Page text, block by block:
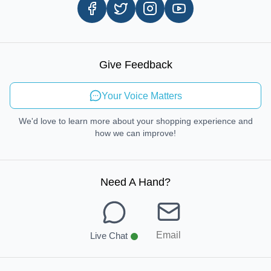
In-store Pickup Process
Send Feedback
Give Feedback
Your Voice Matters
We'd love to learn more about your shopping experience and
how we can improve!
Need A Hand?
Live Chat Email